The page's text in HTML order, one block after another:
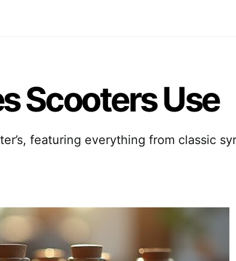
Scooters Use
featuring everything from classic